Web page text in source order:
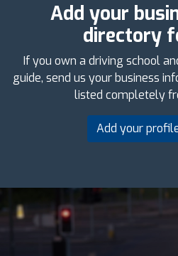
Add your
directory
If you own a driving school
guide, send us your business
listed completely
Add your